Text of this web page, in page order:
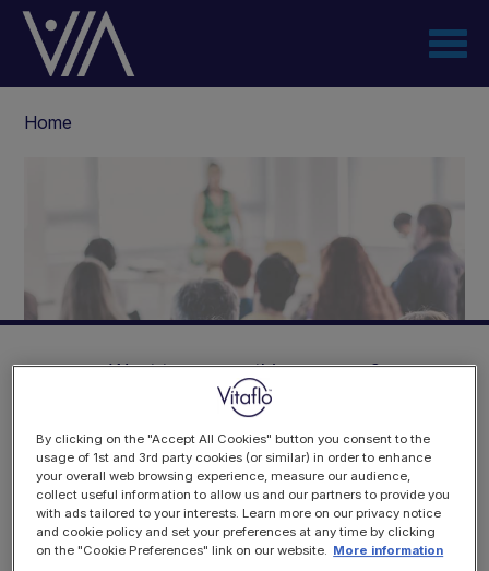
Skip
content
Home
8th International Paediatric
Renal Nutrition
Conference | Event
Want to access this resource?
REGISTER NOW
By clicking on the "Accept All Cookies" button you consent to the
usage of 1st and 3rd party cookies (or similar) in order to enhance
your overall web browsing experience, measure our audience,
collect useful information to allow us and our partners to provide you
with ads tailored to your interests. Learn more on our privacy notice
and cookie policy and set your preferences at any time by clicking
on the "Cookie Preferences" link on our website. More information